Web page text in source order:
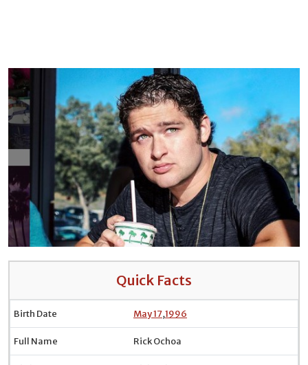
Quick Facts
Birth Date May 17,1996
Full Name Rick Ochoa